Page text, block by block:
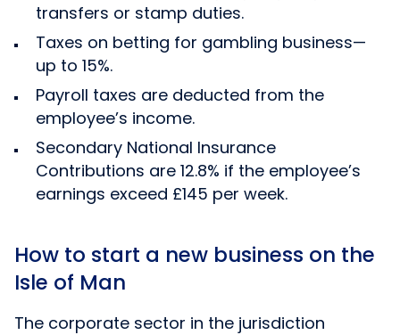
transfers or stamp duties.
Taxes on betting for gambling business—
up to 15%.
Payroll taxes are deducted from the
employee’s income.
Secondary National Insurance
Contributions are 12.8% if the employee’s
earnings exceed £145 per week.
How to start a new business on the
Isle of Man
The corporate sector in the jurisdiction